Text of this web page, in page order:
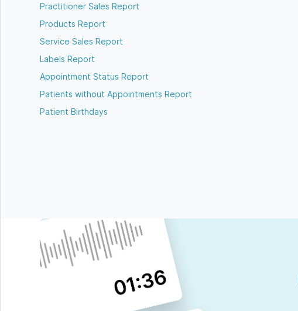
Practitioner Sales Report
Products Report
Service Sales Report
Labels Report
Appointment Status Report
Patients without Appointments Report
Patient Birthdays